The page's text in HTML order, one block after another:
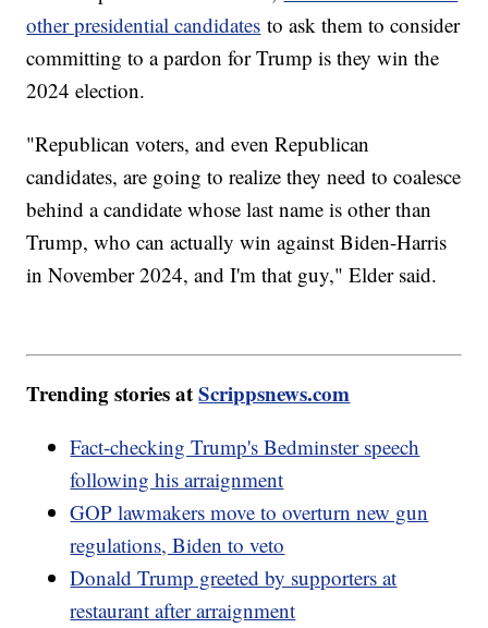
other presidential candidates to ask them to consider
committing to a pardon for Trump is they win the
2024 election.
"Republican voters, and even Republican
candidates, are going to realize they need to coalesce
behind a candidate whose last name is other than
Trump, who can actually win against Biden-Harris
in November 2024, and I'm that guy," Elder said.
Trending stories atScrippsnews.com
Fact-checking Trump's Bedminster speech
following his arraignment
GOP lawmakers move to overturn new gun
regulations, Biden to veto
Donald Trump greeted by supporters at
restaurant after arraignment